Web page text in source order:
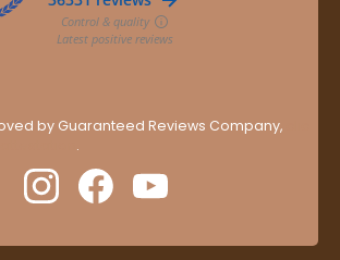
by Guaranteed Reviews Company,
.